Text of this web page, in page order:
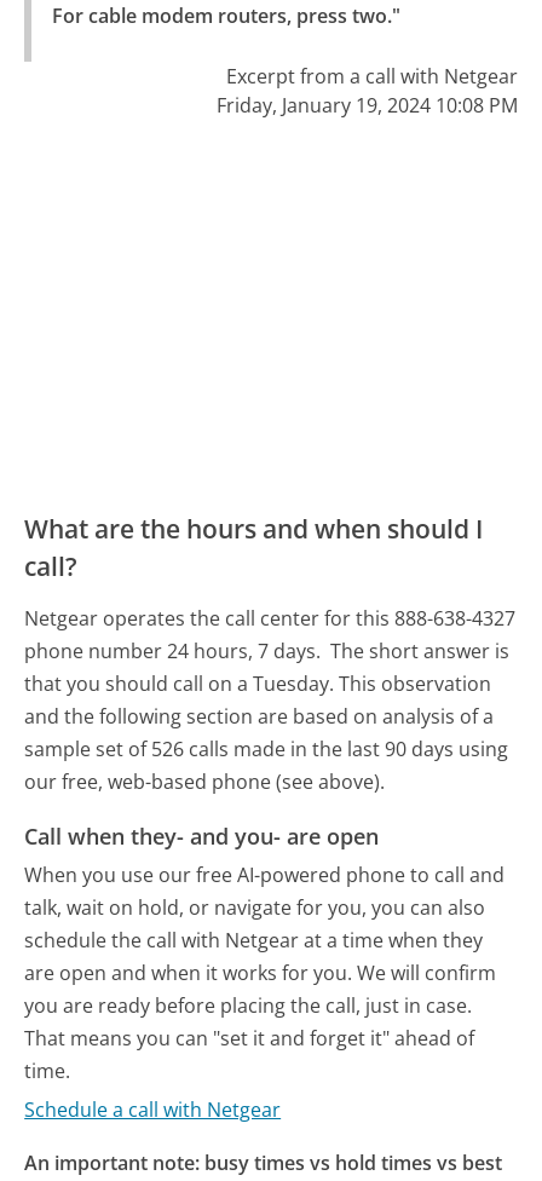
For cable modem routers, press two."
Excerpt from a call with Netgear
Friday, January 19, 2024 10:08 PM
What are the hours and when should I
call?
Netgear operates the call center for this 888-638-4327
phone number 24 hours, 7 days. The short answer is
that you should call on a Tuesday. This observation
and the following section are based on analysis of a
sample set of 526 calls made in the last 90 days using
our free, web-based phone (see above).
Call when they- and you- are open
When you use our free AI-powered phone to call and
talk, wait on hold, or navigate for you, you can also
schedule the call with Netgear at a time when they
are open and when it works for you. We will confirm
you are ready before placing the call, just in case.
That means you can "set it and forget it" ahead of
time.
Schedule a call with Netgear
An important note: busy times vs hold times vs best